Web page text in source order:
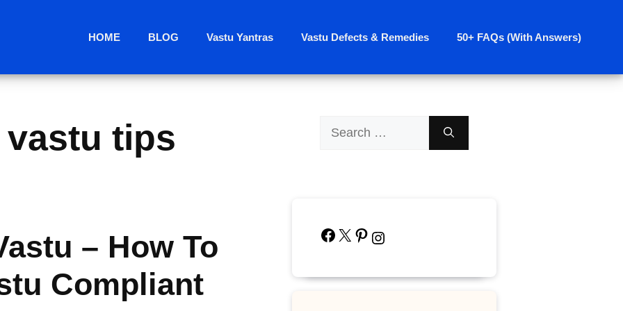
HOME BLOG Vastu Yantras Vastu Defects & Remedies 50+ FAQs (With Answers)
tips
– How To
Compliant
for:
Facebook
X Pinterest